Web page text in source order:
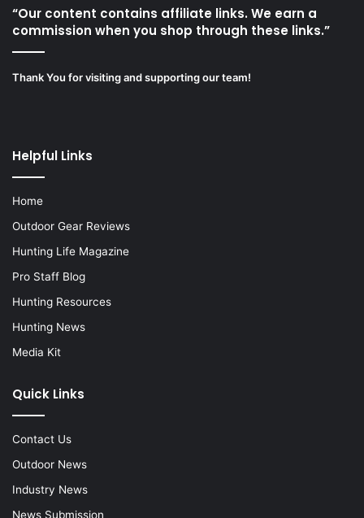
“Our content contains affiliate links. We earn a
commission when you shop through these links.”
Thank You for visiting and supporting our team!
Helpful Links
Home
Outdoor Gear Reviews
Hunting Life Magazine
Pro Staff Blog
Hunting Resources
Hunting News
Media Kit
Quick Links
Contact Us
Outdoor News
Industry News
News Submission